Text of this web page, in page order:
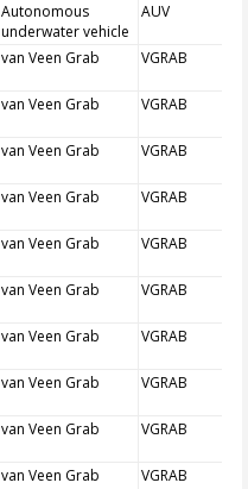
Autonomous
underwater vehicle
AUV
van Veen Grab VGRAB
van Veen Grab VGRAB
van Veen Grab VGRAB
van Veen Grab VGRAB
van Veen Grab VGRAB
van Veen Grab VGRAB
van Veen Grab VGRAB
van Veen Grab VGRAB
van Veen Grab VGRAB
van Veen Grab VGRAB